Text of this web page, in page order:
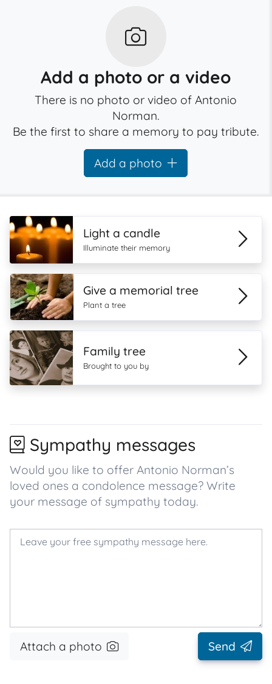
Add a photo or a video
There is no photo or video of Antonio
Norman.
Be the first to share a memory to pay tribute.
Add a photo
Light a candle
Illuminate their memory
Give a memorial tree
Plant a tree
Family tree
Brought to you by
Sympathy messages
Would you like to offer Antonio Norman’s
loved ones a condolence message? Write
your message of sympathy today.
Attach a photo Send